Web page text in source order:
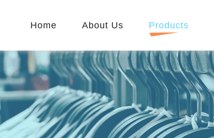
Home About Us Products